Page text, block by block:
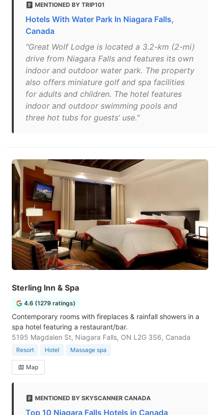
MENTIONED BY TRIP101
Hotels With Water Park In Niagara Falls,
Canada
"Great Wolf Lodge is located a 3.2-km (2-mi)
drive from Niagara Falls and features its own
indoor and outdoor water park. The property
also offers miniature golf and spa facilities
for adults and children. The hotel features
indoor and outdoor swimming pools and
three hot tubs for guests’ use."
Sterling Inn & Spa
4.6 (1279 ratings)
Contemporary rooms with fireplaces & rainfall showers in a
spa hotel featuring a restaurant/bar.
5195 Magdalen St, Niagara Falls, ON L2G 3S6, Canada
Resort Hotel Massage spa
Map
MENTIONED BY SKYSCANNER CANADA
Top 10 Niagara Falls Hotels in Canada